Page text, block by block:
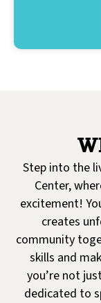
Step into the
Center,
excitement!
creates
community
skills and
you’re not
dedicated to